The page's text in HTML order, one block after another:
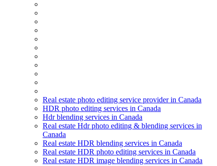
Real estate photo editing service provider in Canada
HDR photo editing services in Canada
Hdr blending services in Canada
Real estate Hdr photo editing & blending services in
Canada
Real estate HDR blending services in Canada
Real estate HDR photo editing services in Canada
Real estate HDR image blending services in Canada